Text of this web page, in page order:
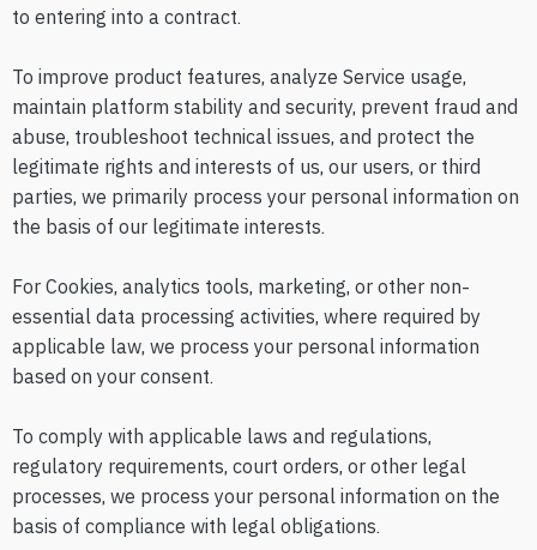
to entering into a contract.
To improve product features, analyze Service usage,
maintain platform stability and security, prevent fraud and
abuse, troubleshoot technical issues, and protect the
legitimate rights and interests of us, our users, or third
parties, we primarily process your personal information on
the basis of our legitimate interests.
For Cookies, analytics tools, marketing, or other non-
essential data processing activities, where required by
applicable law, we process your personal information
based on your consent.
To comply with applicable laws and regulations,
regulatory requirements, court orders, or other legal
processes, we process your personal information on the
basis of compliance with legal obligations.